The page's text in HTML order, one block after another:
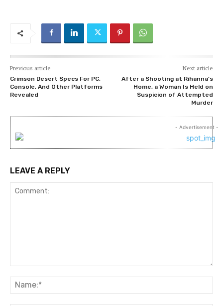
Previous article
Crimson Desert Specs For PC,
Console, And Other Platforms
Revealed
Next article
After a Shooting at Rihanna’s
Home, a Woman Is Held on
Suspicion of Attempted
Murder
- Advertisement -
LEAVE A REPLY